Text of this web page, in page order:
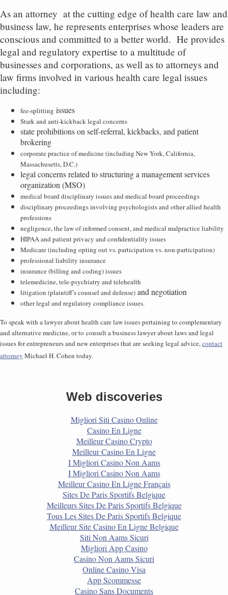
As an attorney at the cutting edge of health care law and
business law, he represents enterprises whose leaders are
conscious and committed to a better world. He provides
legal and regulatory expertise to a multitude of
businesses and corporations, as well as to attorneys and
law firms involved in various health care legal issues
including:
fee-splitting issues
Stark and anti-kickback legal concerns
state prohibitions on self-referral, kickbacks, and patient
brokering
corporate practice of medicine (including New York, California,
Massachusetts, D.C.)
legal concerns related to structuring a management services
organization (MSO)
medical board disciplinary issues and medical board proceedings
disciplinary proceedings involving psychologists and other allied health
professions
negligence, the law of informed consent, and medical malpractice liability
HIPAA and patient privacy and confidentiality issues
Medicare (including opting out vs. participation vs. non-participation)
professional liability insurance
insurance (billing and coding) issues
telemedicine, tele-psychiatry and telehealth
litigation (plaintiff’s counsel and defense) and negotiation
other legal and regulatory compliance issues.
To speak with a lawyer about health care law issues pertaining to complementary
and alternative medicine, or to consult a business lawyer about laws and legal
issues for entrepreneurs and new enterprises that are seeking legal advice,contact
attorney Michael H. Cohen today.
Web discoveries
Migliori Siti Casino Online
Casino En Ligne
Meilleur Casino Crypto
Meilleur Casino En Ligne
I Migliori Casino Non Aams
I Migliori Casino Non Aams
Meilleur Casino En Ligne Français
Sites De Paris Sportifs Belgique
Meilleurs Sites De Paris Sportifs Belgique
Tous Les Sites De Paris Sportifs Belgique
Meilleur Site Casino En Ligne Belgique
Siti Non Aams Sicuri
Migliori App Casino
Casino Non Aams Sicuri
Online Casino Visa
App Scommesse
Casino Sans Documents